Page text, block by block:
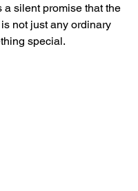
a silent promise that the
not just any ordinary
special.